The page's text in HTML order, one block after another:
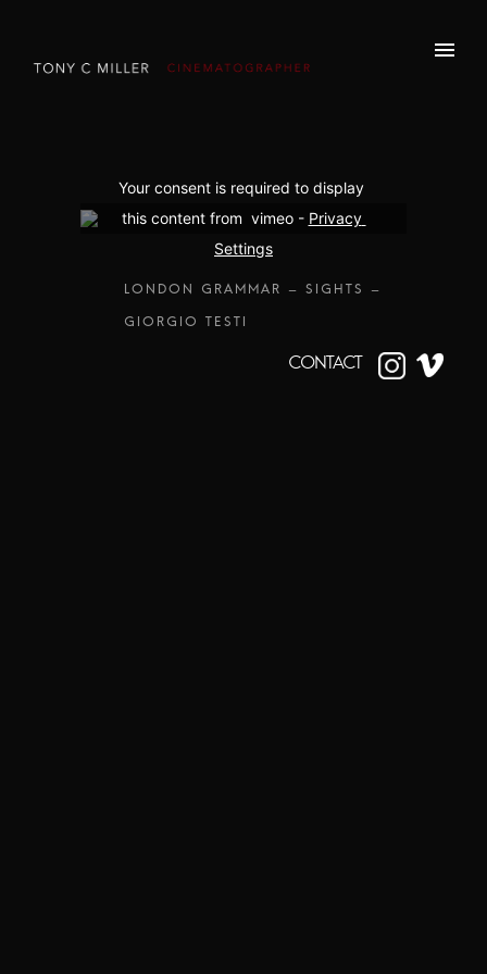
Your consent is required to display
this content from  vimeo - Privacy
Settings
CONTACT